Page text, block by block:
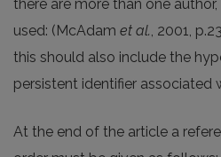
there are more than one
used: (McAdam et al., 2001,
this should also include the
persistent identifier associated
At the end of the article a